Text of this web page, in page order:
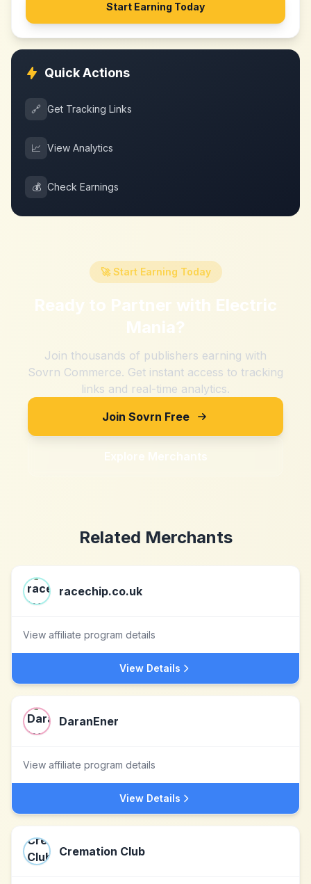
Start Earning Today
Quick Actions
🔗 Get Tracking Links
📈 View Analytics
💰 Check Earnings
🚀 Start Earning Today
Ready to Partner with Electric
Mania?
Join thousands of publishers earning with
Sovrn Commerce. Get instant access to tracking
links and real-time analytics.
Join Sovrn Free
Explore Merchants
Related Merchants
racechip.co.uk
View affiliate program details
View Details
DaranEner
View affiliate program details
View Details
Cremation Club